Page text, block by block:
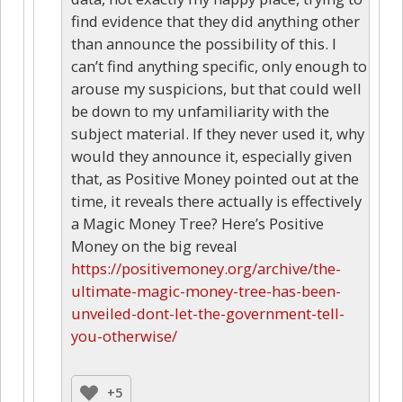
find evidence that they did anything other
than announce the possibility of this. I
can’t find anything specific, only enough to
arouse my suspicions, but that could well
be down to my unfamiliarity with the
subject material. If they never used it, why
would they announce it, especially given
that, as Positive Money pointed out at the
time, it reveals there actually is effectively
a Magic Money Tree? Here’s Positive
Money on the big reveal
https://positivemoney.org/archive/the-
ultimate-magic-money-tree-has-been-
unveiled-dont-let-the-government-tell-
you-otherwise/
+5